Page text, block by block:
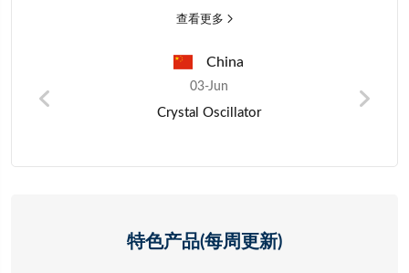
查看更多
Nigeria
03-Jun
Mano Millet
特色产品(每周更新)